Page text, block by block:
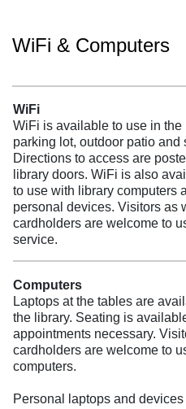
WiFi & Computers
WiFi
WiFi is available to use in the
parking lot, outdoor patio and
Directions to access are
library doors. WiFi is also
to use with library computers
personal devices. Visitors as
cardholders are welcome to
service.
Computers
Laptops at the tables are
the library. Seating is
appointments necessary.
cardholders are welcome to
computers.
Personal laptops and devices